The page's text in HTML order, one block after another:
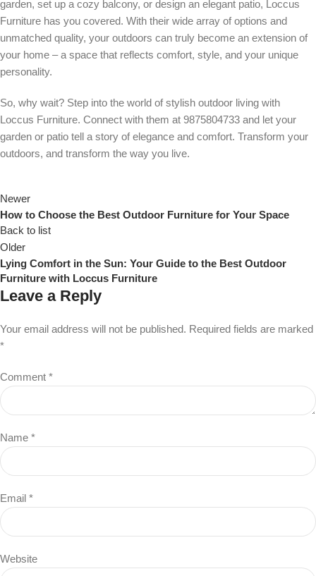
garden, set up a cozy balcony, or design an elegant patio, Loccus
Furniture has you covered. With their wide array of options and
unmatched quality, your outdoors can truly become an extension of
your home – a space that reflects comfort, style, and your unique
personality.
So, why wait? Step into the world of stylish outdoor living with
Loccus Furniture. Connect with them at 9875804733 and let your
garden or patio tell a story of elegance and comfort. Transform your
outdoors, and transform the way you live.
Newer
How to Choose the Best Outdoor Furniture for Your Space
Back to list
Older
Lying Comfort in the Sun: Your Guide to the Best Outdoor
Furniture with Loccus Furniture
Leave a Reply
Your email address will not be published. Required fields are marked
*
Comment *
Name *
Email *
Website